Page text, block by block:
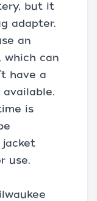
but it
adapter.
an
which can
have a
is
use.